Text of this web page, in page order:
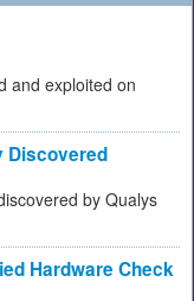
and exploited on
Discovered
by Qualys
Hardware Check